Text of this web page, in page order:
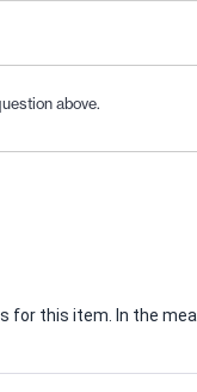
above.
for this item. In the